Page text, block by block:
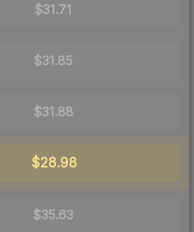
$31.71
$31.85
$31.88
$28.98
$35.63